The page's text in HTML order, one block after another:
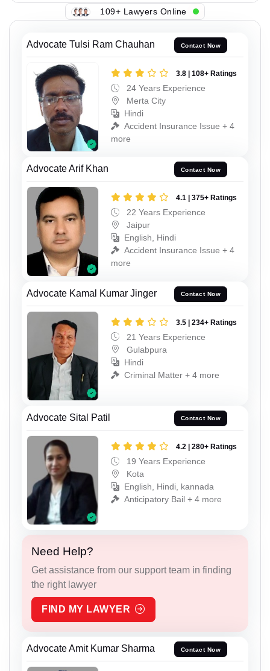
109+ Lawyers Online
Advocate Tulsi Ram Chauhan Contact Now
3.8 | 108+ Ratings
24 Years Experience
Merta City
Hindi
Accident Insurance Issue + 4
more
Advocate Arif Khan Contact Now
4.1 | 375+ Ratings
22 Years Experience
Jaipur
English, Hindi
Accident Insurance Issue + 4
more
Advocate Kamal Kumar Jinger Contact Now
3.5 | 234+ Ratings
21 Years Experience
Gulabpura
Hindi
Criminal Matter + 4 more
Advocate Sital Patil Contact Now
4.2 | 280+ Ratings
19 Years Experience
Kota
English, Hindi, kannada
Anticipatory Bail + 4 more
Need Help?
Get assistance from our support team in finding
the right lawyer
FIND MY LAWYER
Advocate Amit Kumar Sharma Contact Now